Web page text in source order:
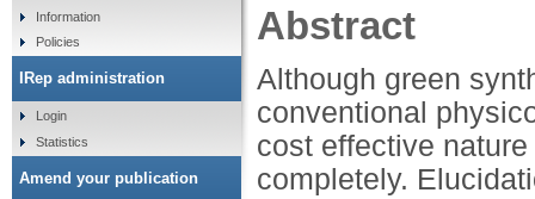
Abstract
Although green
conventional
cost effective
completely.
Information
Policies
IRep administration
Login
Statistics
Amend your publication